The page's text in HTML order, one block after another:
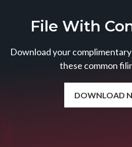
File With
Download your
these common
DOWNLOAD